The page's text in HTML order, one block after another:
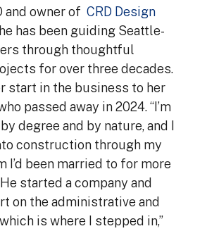
and owner of CRD Design
has been guiding Seattle-
through thoughtful
for over three decades.
start in the business to her
passed away in 2024. “I’m
degree and by nature, and I
construction through my
I’d been married to for more
started a company and
on the administrative and
is where I stepped in,”